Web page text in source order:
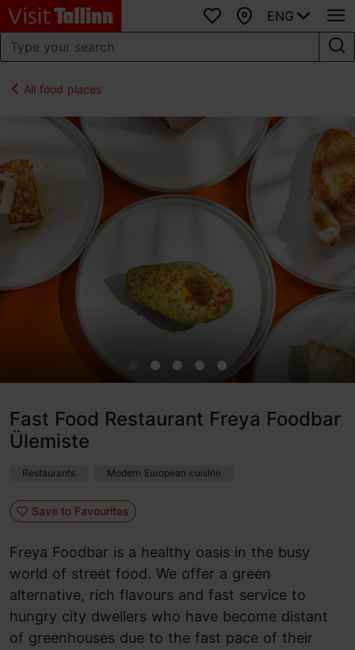
Favourites
Map
ENG
All food places
Fast Food Restaurant Freya Foodbar
Ülemiste
Restaurants Modern European cuisine
Save to Favourites
Freya Foodbar is a healthy oasis in the busy
world of street food. We offer a green
alternative, rich flavours and fast service to
hungry city dwellers who have become distant
of greenhouses due to the fast pace of their